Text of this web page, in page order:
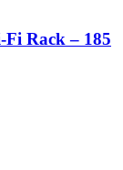
Rack – 185